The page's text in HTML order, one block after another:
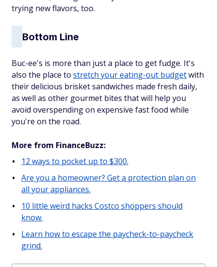
trying new flavors, too.
Bottom Line
Buc-ee's is more than just a place to get fudge. It's
also the place to stretch your eating-out budgetwith
their delicious brisket sandwiches made fresh daily,
as well as other gourmet bites that will help you
avoid overspending on expensive fast food while
you're on the road.
More from FinanceBuzz:
12 ways to pocket up to $300.
Are you a homeowner? Get a protection plan on
all your appliances.
10 little weird hacks Costco shoppers should
know.
Learn how to escape the paycheck-to-paycheck
grind.